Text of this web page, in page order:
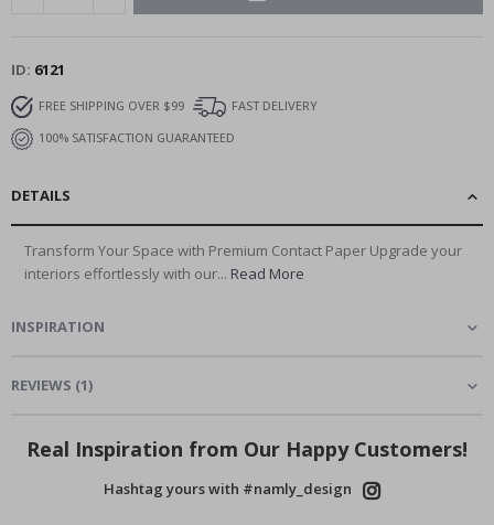
ID 6121
FREE SHIPPING OVER $99
FAST DELIVERY
100% SATISFACTION GUARANTEED
DETAILS
Transform Your Space with Premium Contact Paper Upgrade your
interiors effortlessly with our... Read More
INSPIRATION
REVIEWS (1)
Real Inspiration from Our Happy Customers!
Hashtag yours with #namly_design